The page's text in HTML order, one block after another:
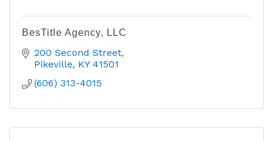
BesTitle Agency, LLC
200 Second Street
Pikeville KY 41501
(606) 313-4015